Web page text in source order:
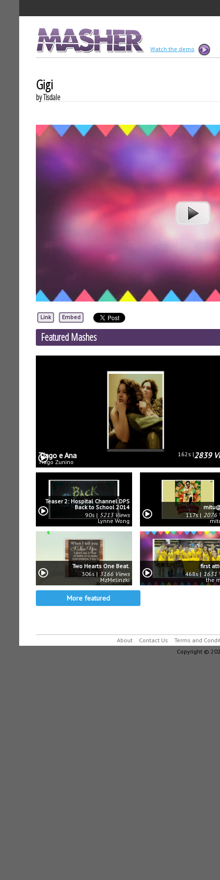
MASHER Watch the demo
Gigi
by Tisdale
Link Embed
Featured Mashes
Tiago e Ana 162s 2839
Tiago Zunino
Teaser 2: Hospital Channel DPS
Back to School 2014
90s
5213 Views
Lynne Wong
117s
2076
Two Hearts One Beat.
306s
3166 Views
MzMelinzki
first
468s
1631
the
More featured
About Contact Us
Terms and
Copyright ©